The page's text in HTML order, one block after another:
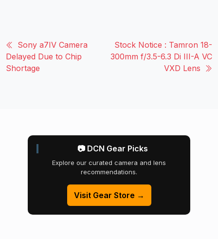
Sony a7IV Camera
Delayed Due to Chip
Shortage
Stock Notice : Tamron 18-
300mm f/3.5-6.3 Di III-A VC
VXD Lens
📷 DCN Gear Picks
Explore our curated camera and lens
recommendations.
Visit Gear Store →